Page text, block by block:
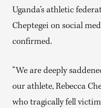
Uganda’s athletic
Cheptegei on social
confirmed.
“We are deeply
our athlete, Rebecca
who tragically fell